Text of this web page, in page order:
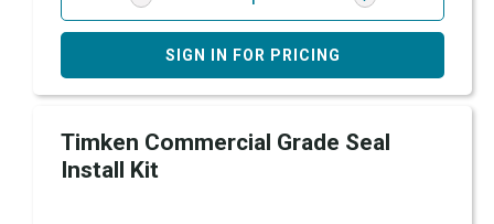
SIGN IN FOR PRICING
Timken Commercial Grade Seal
Install Kit